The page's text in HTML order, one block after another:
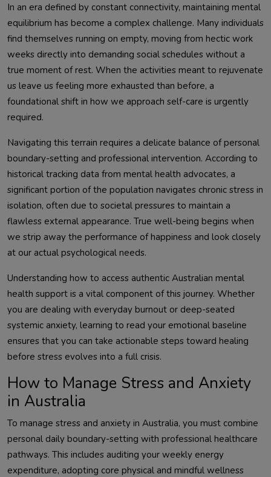
In an era defined by constant connectivity, maintaining mental
equilibrium has become a complex challenge. Many individuals
find themselves running on empty, moving from hectic work
weeks directly into demanding social schedules without a
true moment of rest. When the activities meant to rejuvenate
us leave us feeling more exhausted than before, a
foundational shift in how we approach self-care is urgently
required.
Navigating this terrain requires a delicate balance of personal
boundary-setting and professional intervention. According to
historical tracking data from mental health advocates, a
significant portion of the population navigates chronic stress in
isolation, often due to societal pressures to maintain a
flawless external appearance. True well-being begins when
we strip away the performance of happiness and look closely
at our actual psychological needs.
Understanding how to access authentic Australian mental
health support is a vital component of this journey. Whether
you are dealing with everyday burnout or deep-seated
systemic anxiety, learning to read your emotional baseline
ensures that you can take actionable steps toward healing
before stress evolves into a full crisis.
How to Manage Stress and Anxiety
in Australia
To manage stress and anxiety in Australia, you must combine
personal daily boundary-setting with professional healthcare
pathways. This includes auditing your weekly energy
expenditure, adopting core physical and mindful wellness